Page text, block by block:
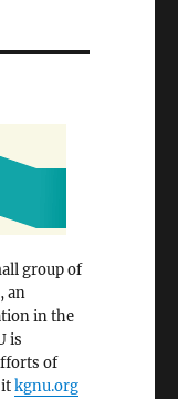
group of
an
in the
is
of
kgnu.org